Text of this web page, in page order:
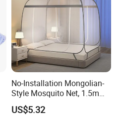
No-Installation Mongolian-
Style Mosquito Net, 1.5m
Bed Household Bedroom
Mosquito Net, 1.8m Full-
US$5.32